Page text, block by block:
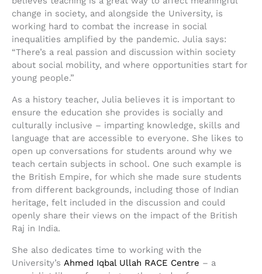
change in society, and alongside the University, is
working hard to combat the increase in social
inequalities amplified by the pandemic. Julia says:
“There’s a real passion and discussion within society
about social mobility, and where opportunities start for
young people.”
As a history teacher, Julia believes it is important to
ensure the education she provides is socially and
culturally inclusive – imparting knowledge, skills and
language that are accessible to everyone. She likes to
open up conversations for students around why we
teach certain subjects in school. One such example is
the British Empire, for which she made sure students
from different backgrounds, including those of Indian
heritage, felt included in the discussion and could
openly share their views on the impact of the British
Raj in India.
She also dedicates time to working with the
University’s Ahmed Iqbal Ullah RACE Centre – a